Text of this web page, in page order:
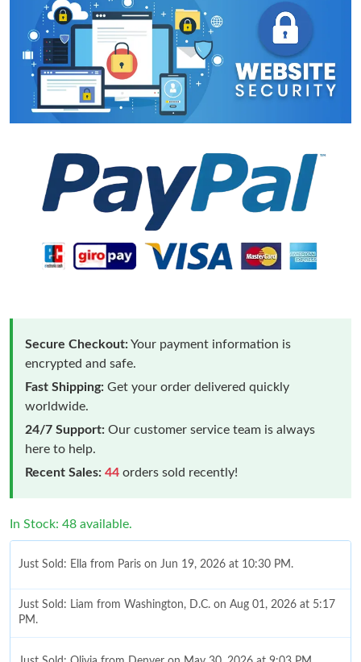
Secure Checkout:Your payment information is
encrypted and safe.
Fast Shipping: Get your order delivered quickly
worldwide.
24/7 Support: Our customer service team is always
here to help.
Recent Sales: 44 orders sold recently!
In Stock: 48 available.
Just Sold: Ella from Paris on Jun 19, 2026 at 10:30 PM.
Just Sold: Liam from Washington, D.C. on Aug 01, 2026 at 5:17
PM.